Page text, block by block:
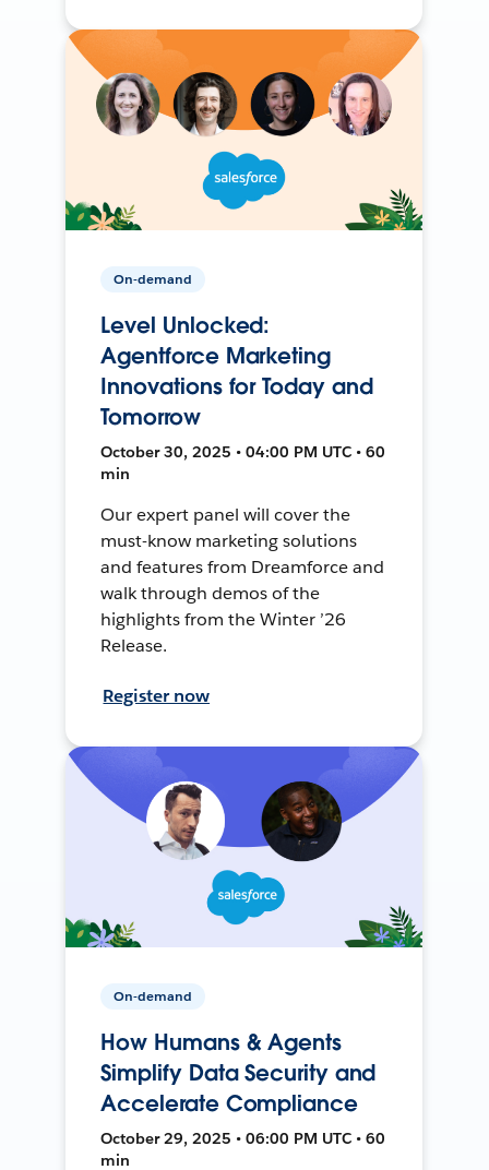
On-demand
Level Unlocked:
Agentforce Marketing
Innovations for Today and
Tomorrow
October 30, 2025 • 04:00 PM UTC • 60
min
Our expert panel will cover the
must-know marketing solutions
and features from Dreamforce and
walk through demos of the
highlights from the Winter ’26
Release.
Register now
On-demand
How Humans & Agents
Simplify Data Security and
Accelerate Compliance
October 29, 2025 • 06:00 PM UTC • 60
min